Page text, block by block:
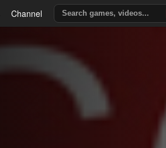
Channel